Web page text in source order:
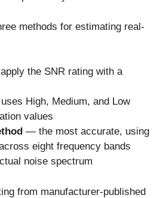
methods for estimating real-
the SNR rating with a
High, Medium, and Low
values
— the most accurate, using
eight frequency bands
noise spectrum
from manufacturer-published